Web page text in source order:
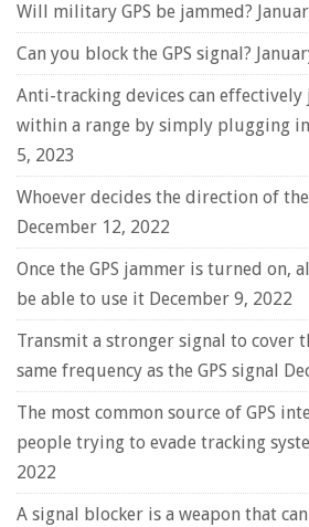
Will military GPS be jammed?
Can you block the GPS signal?
Anti-tracking devices can effectively
within a range by simply plugging
5, 2023
Whoever decides the direction of
December 12, 2022
Once the GPS jammer is turned on,
be able to use it December 9, 2022
Transmit a stronger signal to cover
same frequency as the GPS signal
The most common source of GPS
people trying to evade tracking
2022
A signal blocker is a weapon that